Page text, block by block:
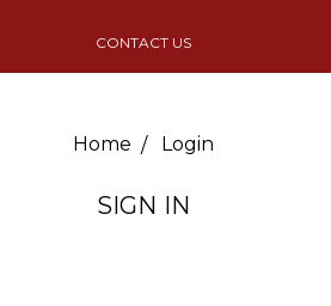
CONTACT US
Home Login
SIGN IN